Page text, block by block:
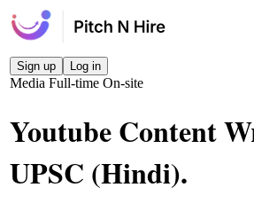
Sign up Log in
MediaFull-timeOn-site
Youtube Content
UPSC (Hindi).